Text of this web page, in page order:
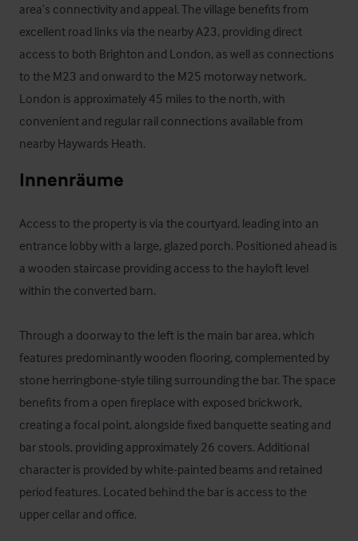
area’s connectivity and appeal. The village benefits from
excellent road links via the nearby A23, providing direct
access to both Brighton and London, as well as connections
to the M23 and onward to the M25 motorway network.
London is approximately 45 miles to the north, with
convenient and regular rail connections available from
nearby Haywards Heath.
Innenräume
Access to the property is via the courtyard, leading into an
entrance lobby with a large, glazed porch. Positioned ahead is
a wooden staircase providing access to the hayloft level
within the converted barn.
Through a doorway to the left is the main bar area, which
features predominantly wooden flooring, complemented by
stone herringbone-style tiling surrounding the bar. The space
benefits from a open fireplace with exposed brickwork,
creating a focal point, alongside fixed banquette seating and
bar stools, providing approximately 26 covers. Additional
character is provided by white-painted beams and retained
period features. Located behind the bar is access to the
upper cellar and office.